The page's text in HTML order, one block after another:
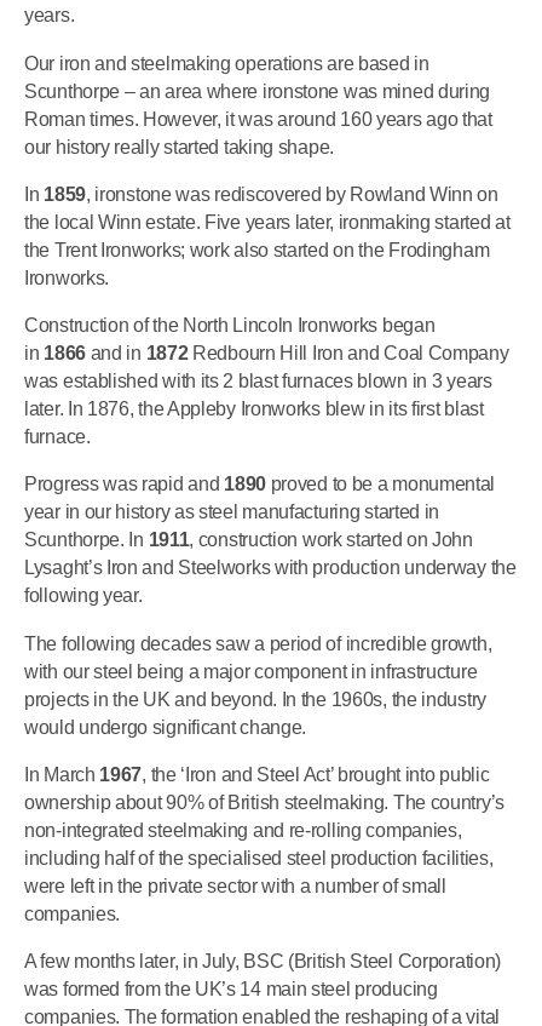
years.
Our iron and steelmaking operations are based in
Scunthorpe – an area where ironstone was mined during
Roman times. However, it was around 160 years ago that
our history really started taking shape.
In 1859, ironstone was rediscovered by Rowland Winn on
the local Winn estate. Five years later, ironmaking started at
the Trent Ironworks; work also started on the Frodingham
Ironworks.
Construction of the North Lincoln Ironworks began
in 1866and in 1872 Redbourn Hill Iron and Coal Company
was established with its 2 blast furnaces blown in 3 years
later. In 1876, the Appleby Ironworks blew in its first blast
furnace.
Progress was rapid and 1890 proved to be a monumental
year in our history as steel manufacturing started in
Scunthorpe. In 1911, construction work started on John
Lysaght’s Iron and Steelworks with production underway the
following year.
The following decades saw a period of incredible growth,
with our steel being a major component in infrastructure
projects in the UK and beyond. In the 1960s, the industry
would undergo significant change.
In March 1967, the ‘Iron and Steel Act’ brought into public
ownership about 90% of British steelmaking. The country’s
non-integrated steelmaking and re-rolling companies,
including half of the specialised steel production facilities,
were left in the private sector with a number of small
companies.
A few months later, in July, BSC (British Steel Corporation)
was formed from the UK’s 14 main steel producing
companies. The formation enabled the reshaping of a vital